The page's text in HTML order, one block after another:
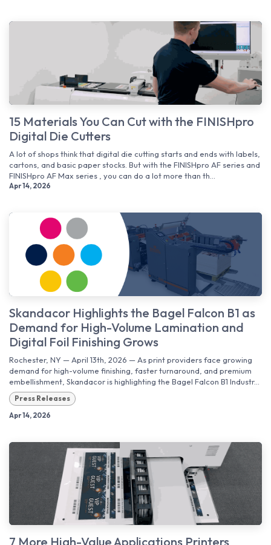
15 Materials You Can Cut with the FINISHpro
Digital Die Cutters
A lot of shops think that digital die cutting starts and ends with labels,
cartons, and basic paper stocks. But with the FINISHpro AF series and
FINISHpro AF Max series , you can do a lot more than th...
Apr 14, 2026
Skandacor Highlights the Bagel Falcon B1 as
Demand for High-Volume Lamination and
Digital Foil Finishing Grows
Rochester, NY — April 13th, 2026 — As print providers face growing
demand for high-volume finishing, faster turnaround, and premium
embellishment, Skandacor is highlighting the Bagel Falcon B1 Industr...
Press Releases
Apr 14, 2026
7 More High-Value Applications Printers